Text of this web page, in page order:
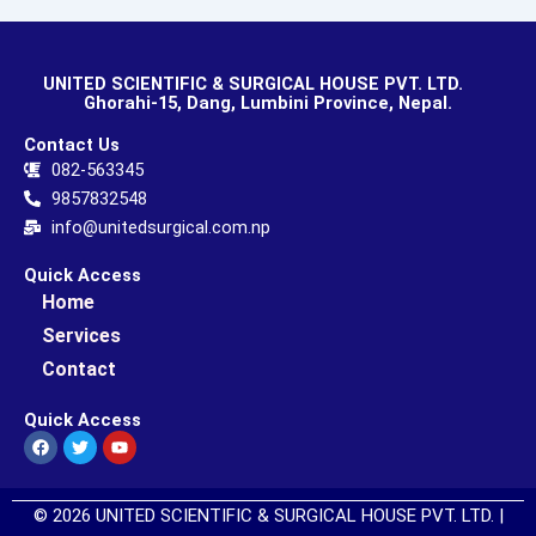
UNITED SCIENTIFIC & SURGICAL HOUSE PVT. LTD.
Ghorahi-15, Dang, Lumbini Province, Nepal.
Contact Us
082-563345
9857832548
info@unitedsurgical.com.np
Quick Access
Home
Services
Contact
Quick Access
Facebook
TwitterYoutube
© 2026 UNITED SCIENTIFIC & SURGICAL HOUSE PVT. LTD. |